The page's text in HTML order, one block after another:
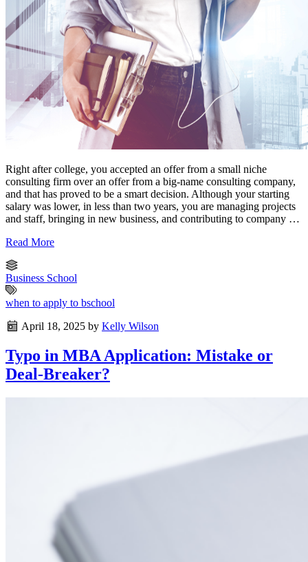
Right after college, you accepted an offer from a small niche
consulting firm over an offer from a big-name consulting company,
and that has proved to be a smart decision. Although your starting
salary was lower, in less than two years, you are managing projects
and staff, bringing in new business, and contributing to company …
Read More
Business School
when to apply to bschool
April 18, 2025 by Kelly Wilson
Typo in MBA Application: Mistake or
Deal-Breaker?